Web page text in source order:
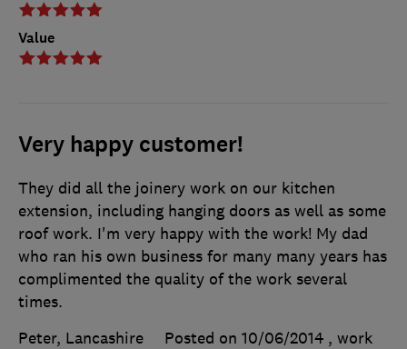
Value
Very happy customer!
They did all the joinery work on our kitchen
extension, including hanging doors as well as some
roof work. I'm very happy with the work! My dad
who ran his own business for many many years has
complimented the quality of the work several
times.
Peter, Lancashire
Posted on 10/06/2014 , work